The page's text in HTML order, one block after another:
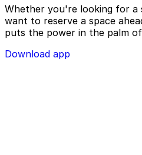
Whether you're looking for
want to reserve a space
puts the power in the palm
Download app